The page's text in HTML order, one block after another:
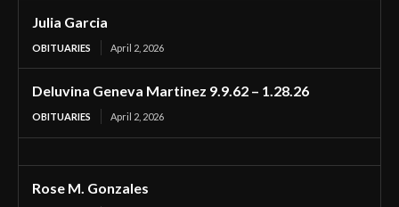
Julia Garcia
OBITUARIES April 2, 2026
Deluvina Geneva Martinez 9.9.62 – 1.28.26
OBITUARIES April 2, 2026
Rose M. Gonzales